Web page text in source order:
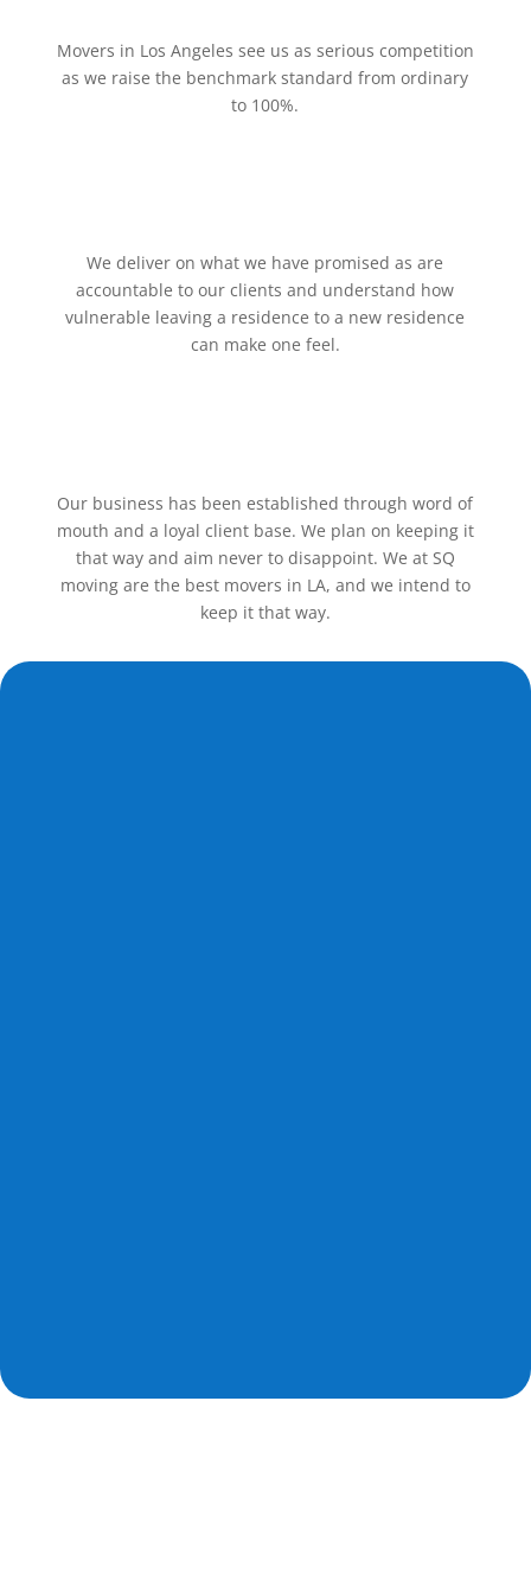
Movers in Los Angeles see us as serious competition
as we raise the benchmark standard from ordinary
to 100%.
We deliver on what we have promised as are
accountable to our clients and understand how
vulnerable leaving a residence to a new residence
can make one feel.
Our business has been established through word of
mouth and a loyal client base. We plan on keeping it
that way and aim never to disappoint. We at SQ
moving are the best movers in LA, and we intend to
keep it that way.